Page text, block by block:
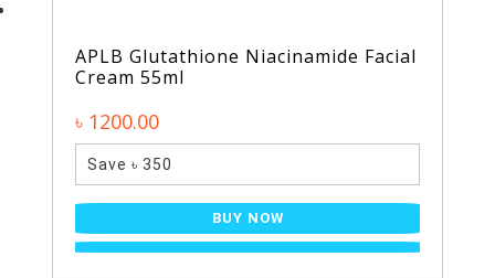
APLB Glutathione Niacinamide Facial
Cream 55ml
৳ 1200.00
Save ৳ 350
BUY NOW